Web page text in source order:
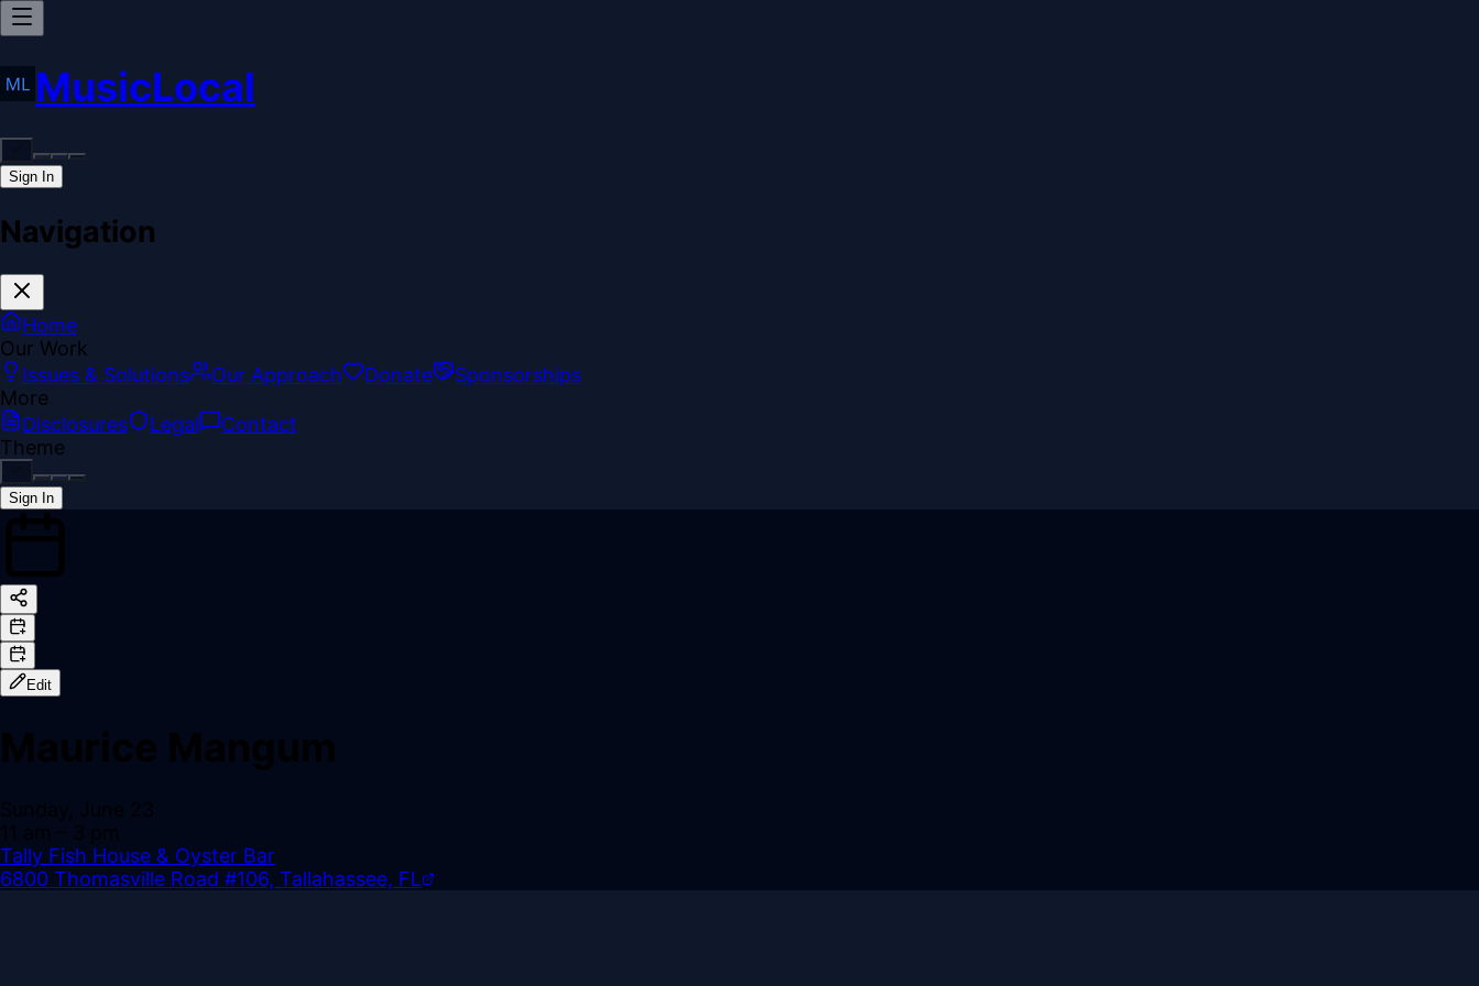
MusicLocal
Sign In
Navigation
Home
Our Work
Issues & Solutions
Our Approach Donate
Sponsorships
More
Disclosures
Legal
Contact
Theme
Sign In
Edit
Tally Fish House & Oyster Bar
6800 Thomasville Road #106, Tallahassee, FL